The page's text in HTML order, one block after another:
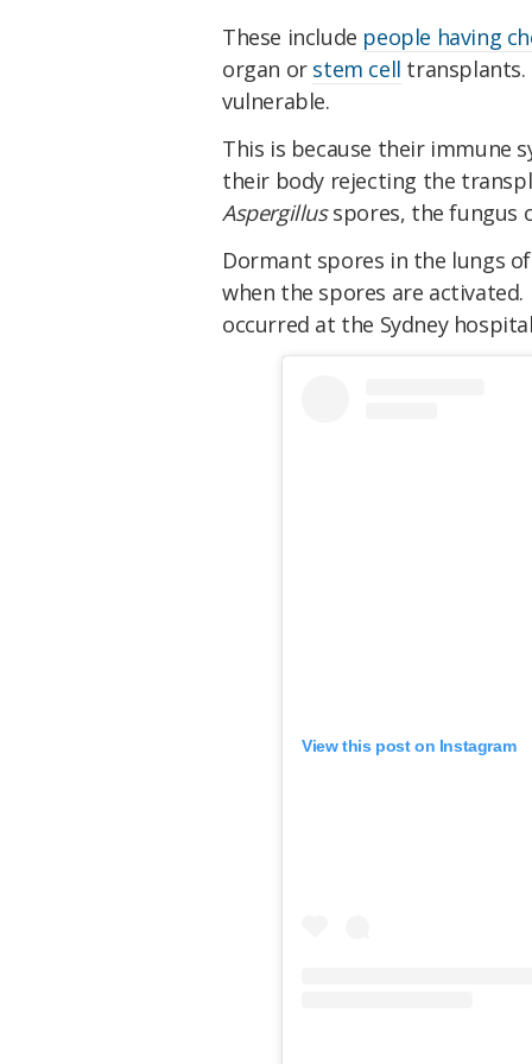
These include people having
organ or stem cell
vulnerable.
This is because their immune
their body rejecting the
Aspergillusspores, the fungus
Dormant spores in the lungs
when the spores are
occurred at the Sydney
View this post on Instagram